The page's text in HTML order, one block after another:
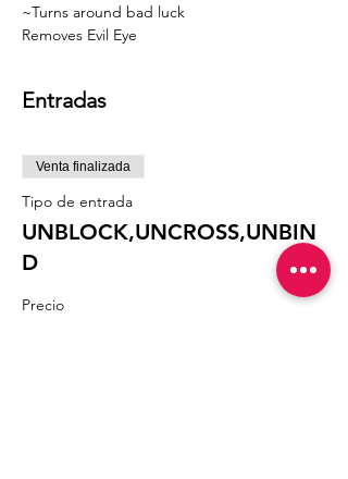
~Turns around bad luck
Removes Evil Eye
Entradas
Venta finalizada
Tipo de entrada
UNBLOCK,UNCROSS,UNBIN
D
Precio